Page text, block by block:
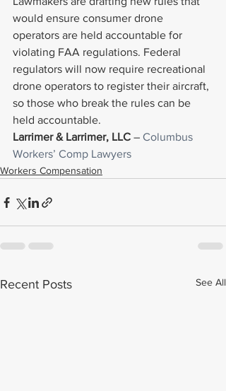
would ensure consumer drone
operators are held accountable for
violating FAA regulations. Federal
regulators will now require recreational
drone operators to register their aircraft,
so those who break the rules can be
held accountable.
Larrimer & Larrimer, LLC – Columbus
Workers’ Comp Lawyers
Workers Compensation
Recent Posts See All